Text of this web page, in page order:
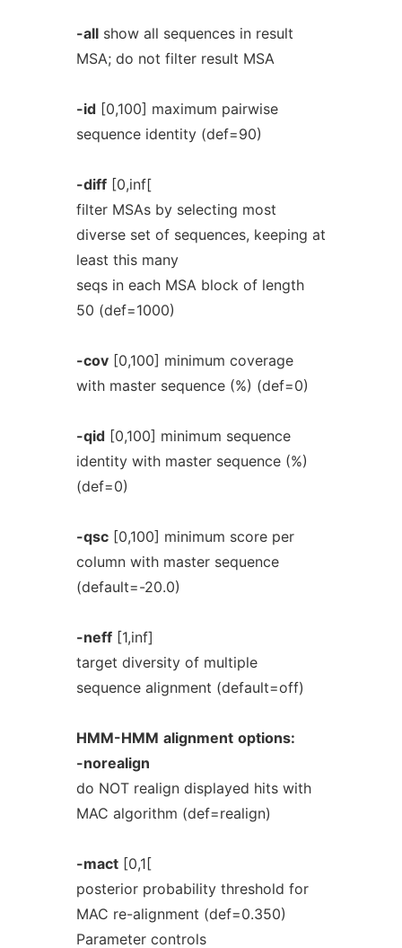
-allshow all sequences in result
MSA; do not filter result MSA
-id[0,100] maximum pairwise
sequence identity (def=90)
-diff[0,inf[
filter MSAs by selecting most
diverse set of sequences, keeping at
least this many
seqs in each MSA block of length
50 (def=1000)
-cov[0,100] minimum coverage
with master sequence (%) (def=0)
-qid[0,100] minimum sequence
identity with master sequence (%)
(def=0)
-qsc[0,100] minimum score per
column with master sequence
(default=-20.0)
-neff[1,inf]
target diversity of multiple
sequence alignment (default=off)
HMM-HMM alignment options:
-norealign
do NOT realign displayed hits with
MAC algorithm (def=realign)
-mact[0,1[
posterior probability threshold for
MAC re-alignment (def=0.350)
Parameter controls